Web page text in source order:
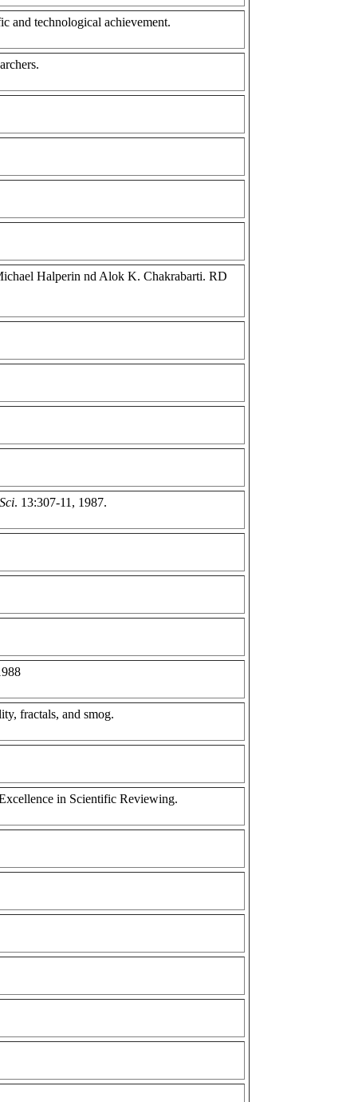
and technological achievement.
Halperin nd Alok K. Chakrabarti. RD
. 13:307-11, 1987.
fractals, and smog.
in Scientific Reviewing.